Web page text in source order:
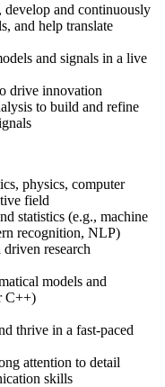
develop and continuously
and help translate
and signals in a live
drive innovation
to build and refine
physics, computer
field
statistics (e.g., machine
recognition, NLP)
research
models and
C++)
thrive in a fast-paced
attention to detail
skills